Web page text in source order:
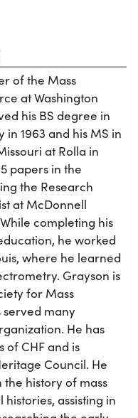
of the Mass
at Washington
his BS degree in
in 1963 and his MS in
at Rolla in
papers in the
the Research
at McDonnell
completing his
he worked
where he learned
Grayson is
for Mass
served many
He has
of CHF and is
Council. He
history of mass
assisting in